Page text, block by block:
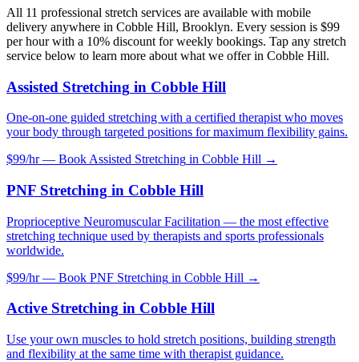
All 11 professional stretch services are available with mobile
delivery anywhere in Cobble Hill, Brooklyn. Every session is $99
per hour with a 10% discount for weekly bookings. Tap any stretch
service below to learn more about what we offer in Cobble Hill.
Assisted Stretching in Cobble Hill
One-on-one guided stretching with a certified therapist who moves
your body through targeted positions for maximum flexibility gains.
$99/hr — Book Assisted Stretching in Cobble Hill →
PNF Stretching in Cobble Hill
Proprioceptive Neuromuscular Facilitation — the most effective
stretching technique used by therapists and sports professionals
worldwide.
$99/hr — Book PNF Stretching in Cobble Hill →
Active Stretching in Cobble Hill
Use your own muscles to hold stretch positions, building strength
and flexibility at the same time with therapist guidance.